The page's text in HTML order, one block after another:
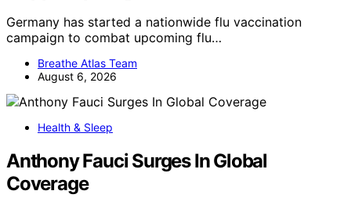
Germany has started a nationwide flu vaccination
campaign to combat upcoming flu…
Breathe Atlas Team
August 6, 2026
Health & Sleep
Anthony Fauci Surges In Global
Coverage